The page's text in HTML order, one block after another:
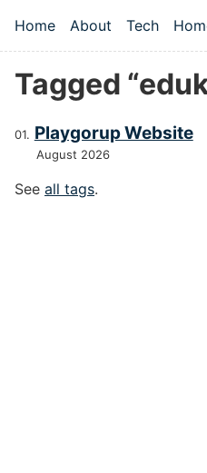
Top level
Home About Tech
Tagged
Playgorup Website
August 2026
See all tags.